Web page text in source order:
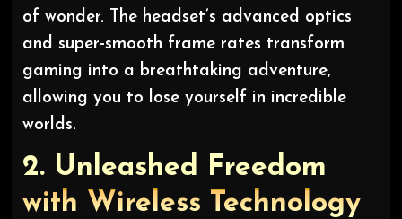
of wonder. The headset’s advanced optics
and super-smooth frame rates transform
gaming into a breathtaking adventure,
allowing you to lose yourself in incredible
worlds.
2. Unleashed Freedom
with Wireless Technology